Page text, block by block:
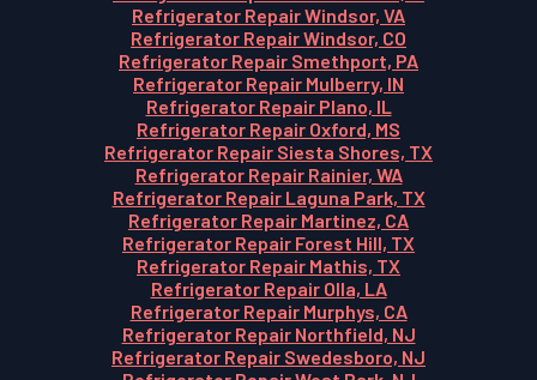
Refrigerator Repair Windsor, VA
Refrigerator Repair Windsor, CO
Refrigerator Repair Smethport, PA
Refrigerator Repair Mulberry, IN
Refrigerator Repair Plano, IL
Refrigerator Repair Oxford, MS
Refrigerator Repair Siesta Shores, TX
Refrigerator Repair Rainier, WA
Refrigerator Repair Laguna Park, TX
Refrigerator Repair Martinez, CA
Refrigerator Repair Forest Hill, TX
Refrigerator Repair Mathis, TX
Refrigerator Repair Olla, LA
Refrigerator Repair Murphys, CA
Refrigerator Repair Northfield, NJ
Refrigerator Repair Swedesboro, NJ